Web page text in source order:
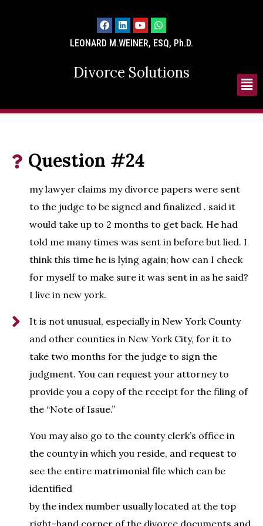
LEONARD M.WEINER, ESQ, Ph.D.
Divorce Solutions
Question #24
my lawyer claims my divorce papers were sent
to the judge to be signed and finalized . said it
would take up to 2 months to get back. He had
told me many times was sent in before but lied. I
think this time he is lying again; how can I check
for myself to make sure it was sent in as he said?
I live in new york.
It is not unusual, especially in New York County
and other counties in New York City, for it to
take two months for the judge to sign the
judgment. You can request your attorney to
provide you a copy of the receipt for the filing of
the “Note of Issue.”
You may also go to the county clerk’s office in
the county in which you reside, and request to
see the entire matrimonial file which can be
identified
by the index number usually located at the top